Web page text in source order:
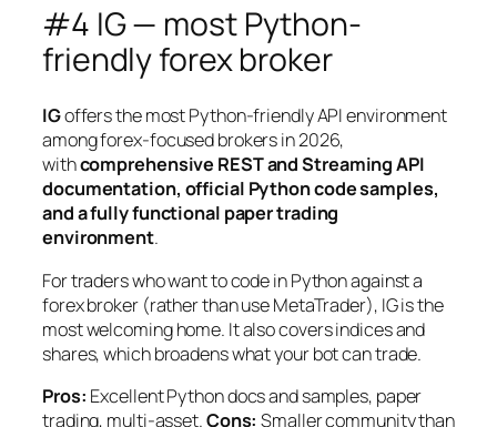
#4 IG — most Python-
friendly forex broker
IGoffers the most Python-friendly API environment
among forex-focused brokers in 2026,
withcomprehensive REST and Streaming API
documentation, official Python code samples,
and a fully functional paper trading
environment.
For traders who want to code in Python against a
forex broker (rather than use MetaTrader), IG is the
most welcoming home. It also covers indices and
shares, which broadens what your bot can trade.
Pros: Excellent Python docs and samples, paper
trading, multi-asset.Cons: Smaller community than